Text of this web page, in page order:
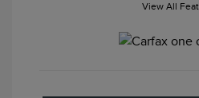
View All